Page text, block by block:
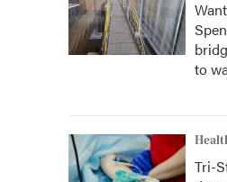
to
Tri-